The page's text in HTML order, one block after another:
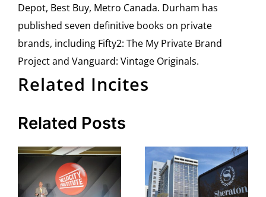
Depot, Best Buy, Metro Canada. Durham has
published seven definitive books on private
brands, including Fifty2: The My Private Brand
Project and Vanguard: Vintage Originals.
Related Incites
Related Posts
Velocity
Conference
Velocity
Conference